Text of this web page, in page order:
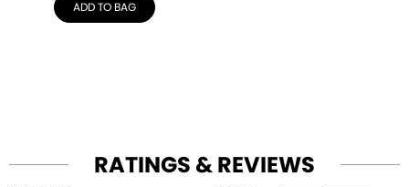
ADD TO BAG
RATINGS & REVIEWS